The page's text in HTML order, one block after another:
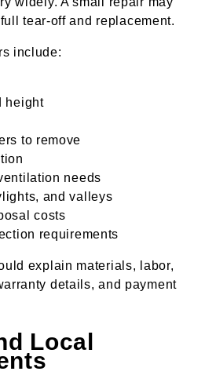
tear-off and replacement.
include:
height
to remove
needs
and valleys
costs
requirements
explain materials, labor,
details, and payment
Local